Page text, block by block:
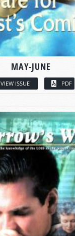
MAY-JUNE
VIEW ISSUE PDF